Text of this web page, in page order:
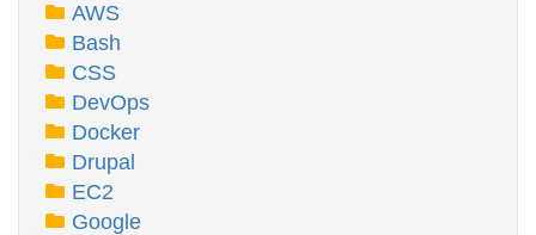
AWS
Bash
CSS
DevOps
Docker
Drupal
EC2
Google